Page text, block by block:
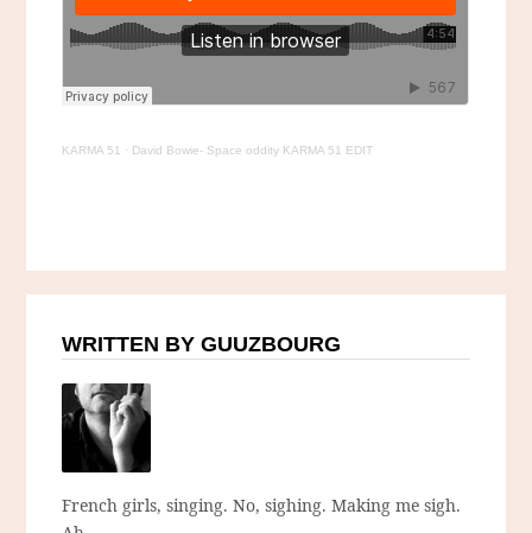
KARMA 51 · David Bowie- Space oddity KARMA 51 EDIT
WRITTEN BY GUUZBOURG
French girls, singing. No, sighing. Making me sigh.